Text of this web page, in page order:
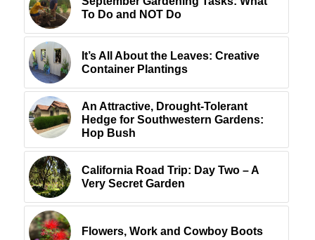
To Do and NOT Do
It’s All About the Leaves: Creative
Container Plantings
An Attractive, Drought-Tolerant
Hedge for Southwestern Gardens:
Hop Bush
California Road Trip: Day Two – A
Very Secret Garden
Flowers, Work and Cowboy Boots